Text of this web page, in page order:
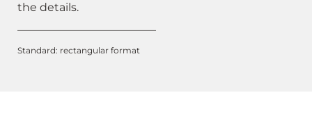
the details.
Standard: rectangular format